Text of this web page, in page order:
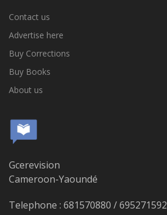
Contact us
Advertise here
Buy Corrections
Buy Books
About us
Gcerevision
Cameroon-Yaoundé
Telephone : 681570880 / 695271592